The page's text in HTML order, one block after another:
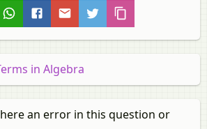
in Algebra
an error in this question or